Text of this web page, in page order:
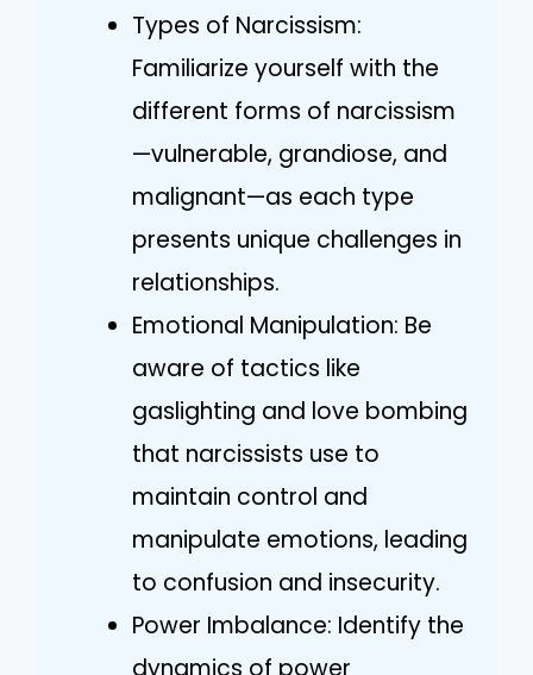
Types of Narcissism:
Familiarize yourself with the
different forms of narcissism
—vulnerable, grandiose, and
malignant—as each type
presents unique challenges in
relationships.
Emotional Manipulation: Be
aware of tactics like
gaslighting and love bombing
that narcissists use to
maintain control and
manipulate emotions, leading
to confusion and insecurity.
Power Imbalance: Identify the
dynamics of power